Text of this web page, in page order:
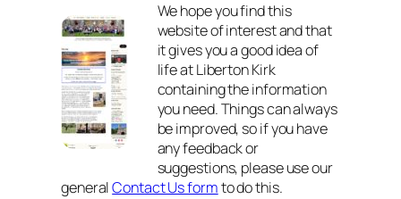
We hope you find this
website of interest and that
it gives you a good idea of
life at Liberton Kirk
containing the information
you need. Things can always
be improved, so if you have
any feedback or
suggestions, please use our
generalContact Us formto do this.